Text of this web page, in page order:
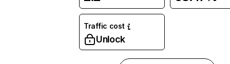
Traffic cost
Unlock